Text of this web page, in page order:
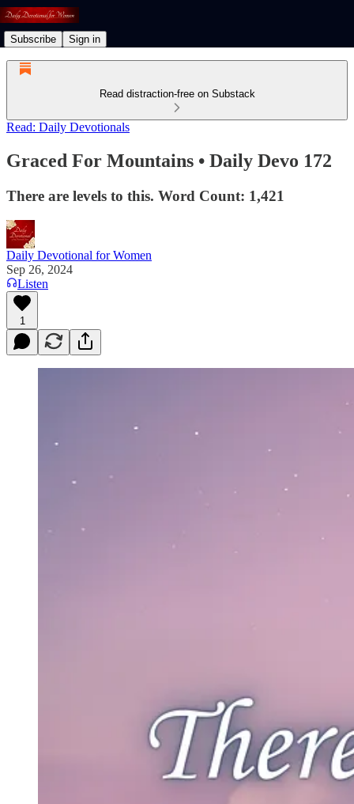
Subscribe Sign in
Read distraction-free on Substack
Read: Daily Devotionals
Graced For Mountains • Daily Devo 172
There are levels to this. Word Count: 1,421
Daily Devotional for Women
Sep 26, 2024
Listen
1